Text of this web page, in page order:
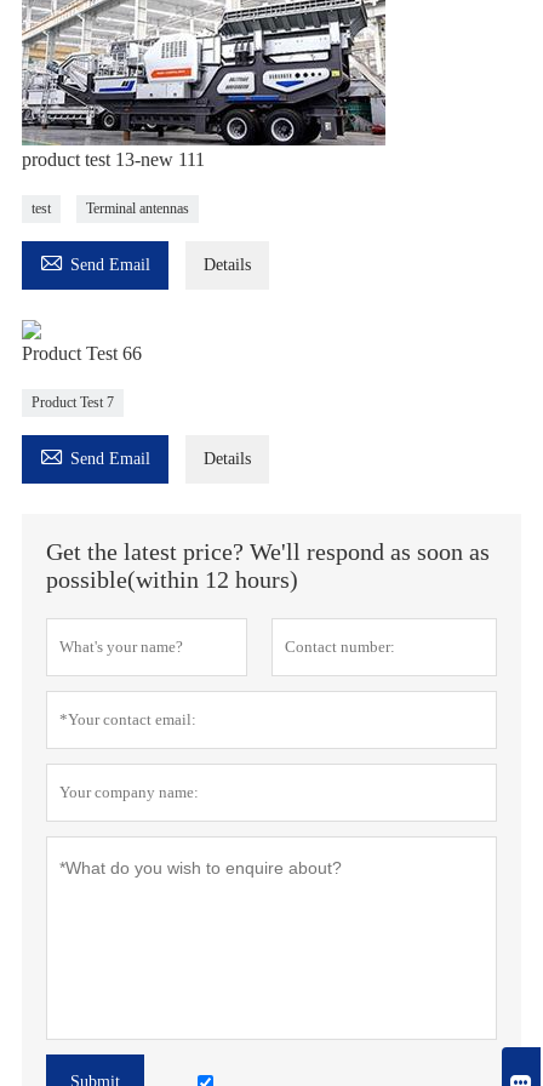
product test 13-new 111
test Terminal antennas
 Send Email Details
Product Test 66
Product Test 7
 Send Email Details
Get the latest price? We'll respond as soon as
possible(within 12 hours)
Submit